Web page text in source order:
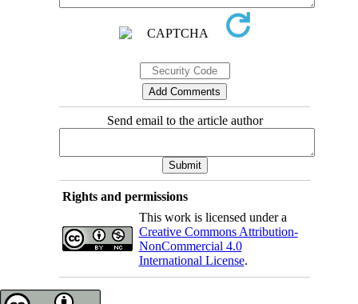
Send email to the article author
Rights and permissions
This work is licensed under a
Creative Commons Attribution-
NonCommercial 4.0
International License.